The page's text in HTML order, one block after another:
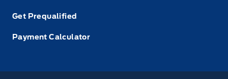
Get Prequalified
Payment Calculator